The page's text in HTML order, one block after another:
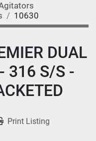
10630
DUAL
316 S/S -
Print Listing